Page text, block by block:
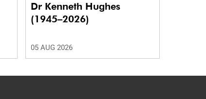
Dr Kenneth Hughes
(1945–2026)
05 AUG 2026